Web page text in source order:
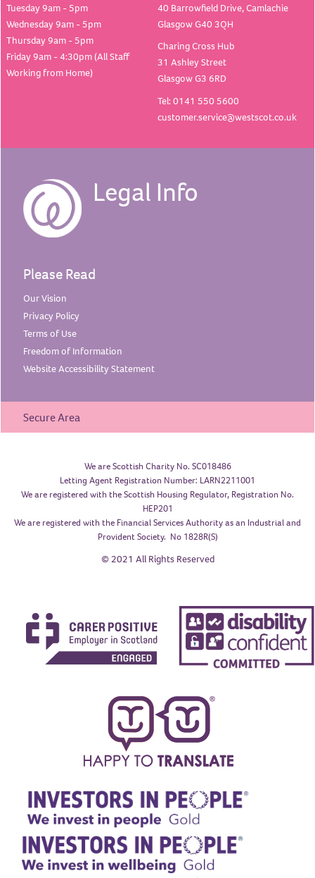
Tuesday 9am - 5pm
Wednesday 9am - 5pm
Thursday 9am - 5pm
Friday 9am - 4:30pm (All Staff
Working from Home)
40 Barrowfield Drive, Camlachie
Glasgow G40 3QH
Charing Cross Hub
31 Ashley Street
Glasgow G3 6RD
Tel: 0141 550 5600
customer.service@westscot.co.uk
Legal Info
Please Read
OurVision
Privacy Policy
Terms of Use
Freedom of Information
Website AccessibilityStatement
Secure Area
We are Scottish Charity No. SC018486
Letting Agent Registration Number: LARN2211001
We are registered with the Scottish Housing Regulator, Registration No.
HEP201
We are registered with the Financial Services Authority as an Industrial and
Provident Society. No 1828R(S)
© 2021 All Rights Reserved